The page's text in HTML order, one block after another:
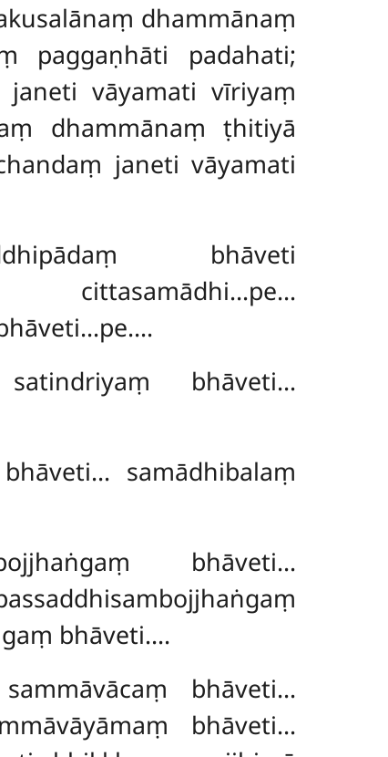
dhammānaṃ
paggaṇhāti padahati;
janeti vāyamati vīriyaṃ
dhammānaṃ ṭhitiyā
janeti vāyamati
bhāveti
bhāveti…
samādhibalaṃ
bhāveti…
bhāveti….
bhāveti…
bhāveti…